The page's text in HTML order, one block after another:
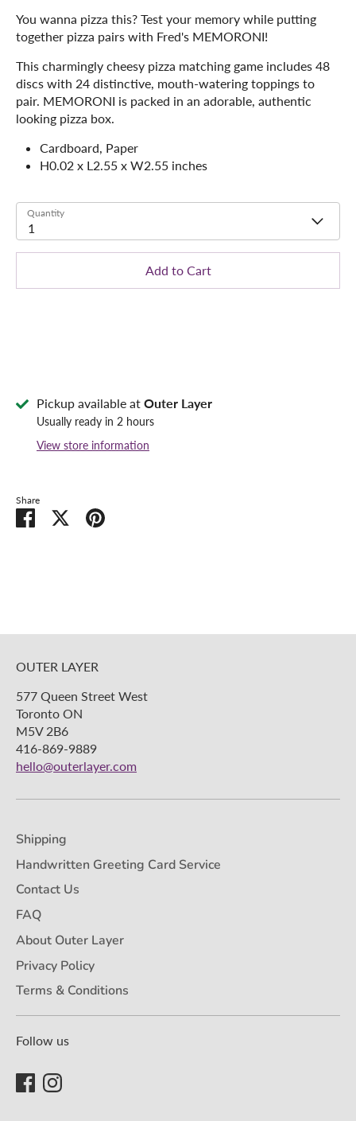
You wanna pizza this? Test your memory while putting
together pizza pairs with Fred's MEMORONI!
This charmingly cheesy pizza matching game includes 48
discs with 24 distinctive, mouth-watering toppings to
pair. MEMORONI is packed in an adorable, authentic
looking pizza box.
Cardboard, Paper
H0.02 x L2.55 x W2.55 inches
Quantity
1
Add to Cart
Pickup available at Outer Layer
Usually ready in 2 hours
View store information
Share
Share
on
Share Pin
OUTER LAYER
577 Queen Street West
Toronto ON
M5V 2B6
416-869-9889
hello@outerlayer.com
Shipping
Handwritten Greeting Card Service
Contact Us
FAQ
About Outer Layer
Privacy Policy
Terms & Conditions
Follow us